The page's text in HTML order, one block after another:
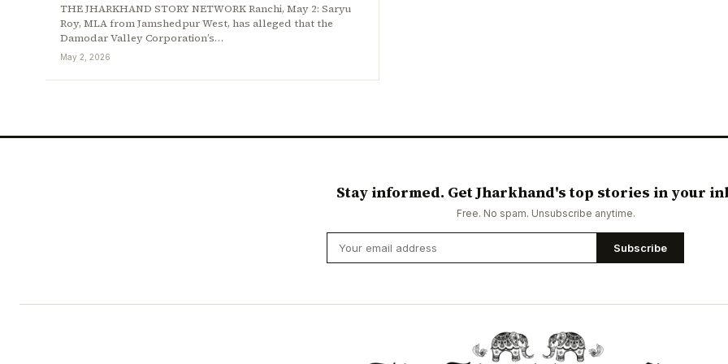
THE JHARKHAND STORY NETWORK Ranchi, May 2: Saryu
Roy, MLA from Jamshedpur West, has alleged that the
Damodar Valley Corporation’s…
May 2, 2026
Stay informed. Get Jharkhand's top stories in your
Free. No spam. Unsubscribe anytime.
Subscribe